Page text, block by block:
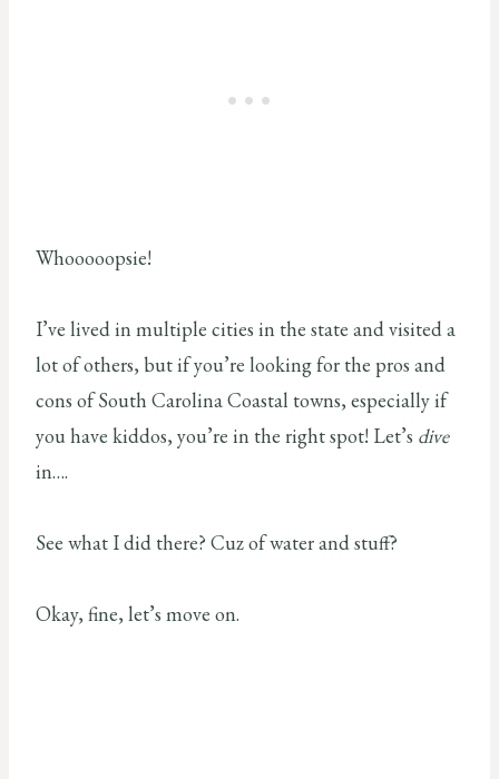
Whooooopsie!
I’ve lived in multiple cities in the state and visited a
lot of others, but if you’re looking for the pros and
cons of South Carolina Coastal towns, especially if
you have kiddos, you’re in the right spot! Let’s dive
in….
See what I did there? Cuz of water and stuff?
Okay, fine, let’s move on.